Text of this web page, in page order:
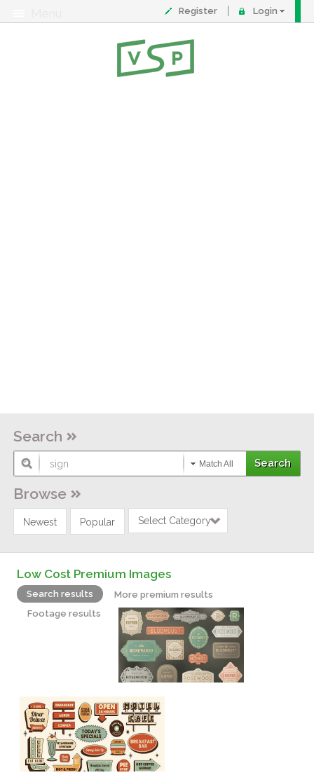
Register Login
Search
Match All
Browse
Newest Popular Select Category
Low Cost Premium Images
Search results
More premium results
Footage results